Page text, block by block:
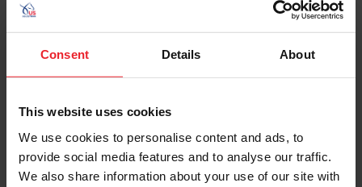
Consent Details About
This website uses cookies
We use cookies to personalise content and ads, to
provide social media features and to analyse our traffic.
We also share information about your use of our site with
Password
Keep me logged in
Forgot Username or Membership ID
Forgot/Change Password